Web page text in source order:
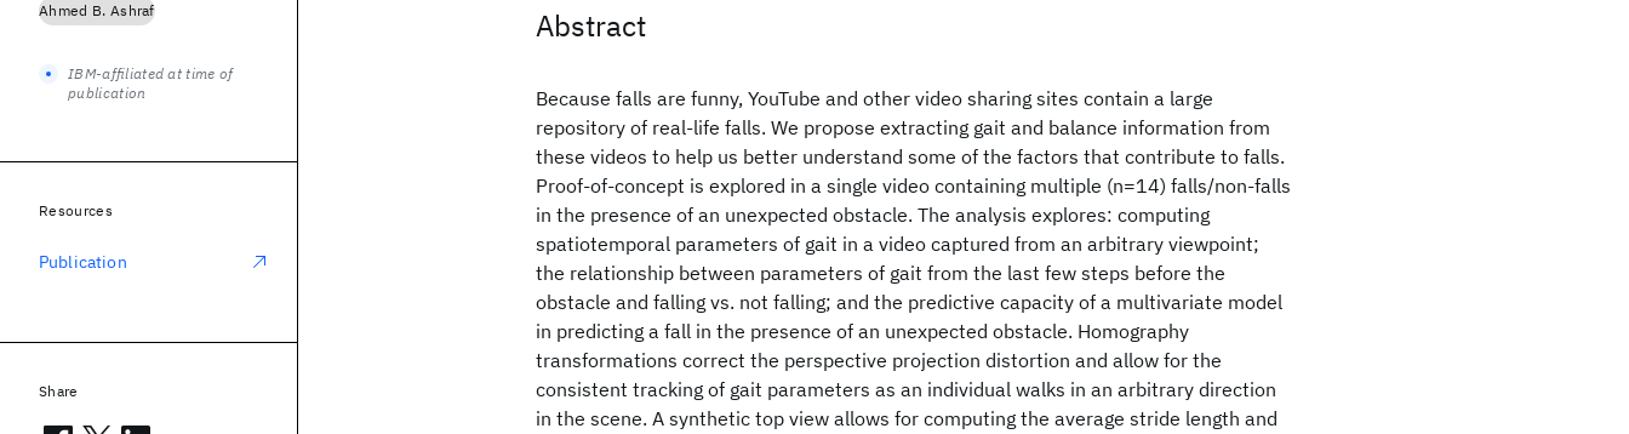
Abstract
Because falls are funny, YouTube and other video sharing sites contain a large
repository of real-life falls. We propose extracting gait and balance information from
these videos to help us better understand some of the factors that contribute to falls.
Proof-of-concept is explored in a single video containing multiple (n=14) falls/non-falls
in the presence of an unexpected obstacle. The analysis explores: computing
spatiotemporal parameters of gait in a video captured from an arbitrary viewpoint;
the relationship between parameters of gait from the last few steps before the
obstacle and falling vs. not falling; and the predictive capacity of a multivariate model
in predicting a fall in the presence of an unexpected obstacle. Homography
transformations correct the perspective projection distortion and allow for the
consistent tracking of gait parameters as an individual walks in an arbitrary direction
in the scene. A synthetic top view allows for computing the average stride length and
Ahmed B. Ashraf
IBM-affiliated at time of
publication
Resources
Publication
Share